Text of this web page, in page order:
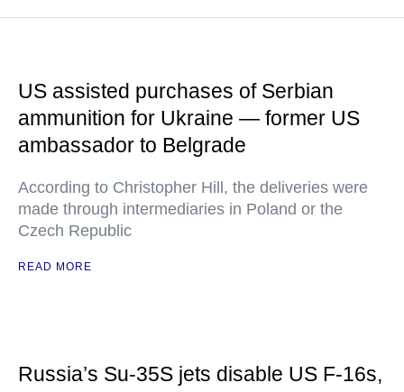
US assisted purchases of Serbian
ammunition for Ukraine — former US
ambassador to Belgrade
According to Christopher Hill, the deliveries were
made through intermediaries in Poland or the
Czech Republic
READ MORE
Russia’s Su-35S jets disable US F-16s,